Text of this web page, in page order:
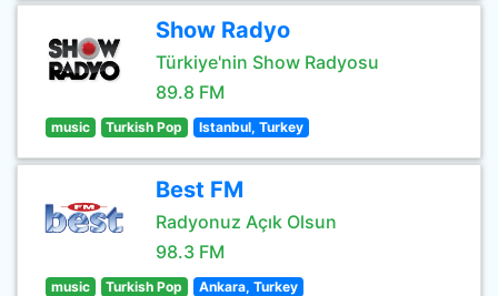
Show Radyo
Türkiye'nin Show Radyosu
89.8 FM
music Turkish Pop Istanbul, Turkey
Best FM
Radyonuz Açık Olsun
98.3 FM
music Turkish Pop Ankara, Turkey